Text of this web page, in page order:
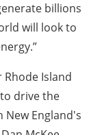
billions
will look to
Island
drive the
England's